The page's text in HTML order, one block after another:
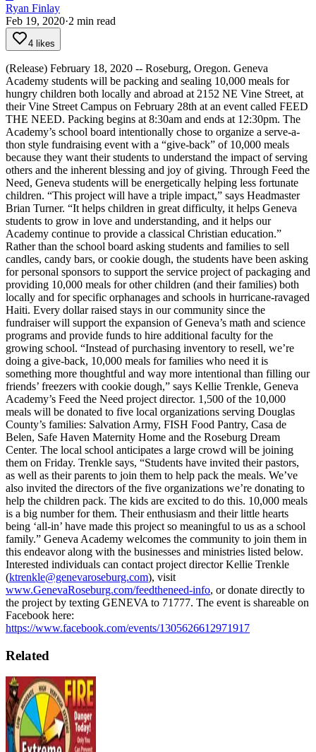
Ryan Finlay
Feb 19, 2020·2 min read
4 likes
(Release) February 18, 2020 -- Roseburg, Oregon. Geneva
Academy students will be packing and sealing 10,000 meals for
hungry children both locally and abroad at 2152 NE Vine Street, at
their Vine Street Campus on February 28th at an event called FEED
THE NEED. Packing begins at 8:30am and ends at 12:30pm. The
Academy’s school board intentionally chose to organize a serve-a-
thon style fundraising event with a “give-back” of 10,000 meals
because they want their students to understand the impact of serving
others and the inherent blessing and joy of giving. Through Feed the
Need, Geneva students will be energetically helping less fortunate
children. “This project will have a triple impact,” says Headmaster
Brian Turner. “It helps children in great difficulty, it helps Geneva
students to grow in love and understanding, and it helps our
Academy continue to provide a classical Christian education.”
Rather than the school board asking students and families to sell
candles, candy bars, or cookie dough, the students have been asking
for personal sponsors to support the service project of packaging and
providing 10,000 meals for other children (and their families) both
locally and for specific orphanages and schools in hurricane-ravaged
Haiti. Every dollar raised stays in our community since the
fundraiser will support the expansion of Geneva’s math and science
programs and provide funds to hire additional faculty for the
growing school. “Instead of purchasing inventory to resell, we’re
doing a give-back, 10,000 meals for families who need it is
something more thoughtful and way more intentional than filling our
friends’ freezers with cookie dough,” says Kellie Trenkle, Geneva
Academy’s Feed the Need project director. 1,500 of the 10,000
meals will be donated to five local organizations serving Douglas
County’s families: Salvation Army, FISH Food Pantry, Casa de
Belen, Safe Haven Maternity Home and the Roseburg Dream
Center. The local school anticipates a large crowd will be joining
them on Friday. Trenkle says, “Students have invited their pastors,
as well as their parents to join them to help pack the meals. We’ve
also invited the directors of the five organizations we’re donating to
help the children pack. The kids are excited to do this. 10,000 meals
is a big number for them. Their enthusiasm and their little hearts
being ‘all-in’ have made this project so meaningful to us as a school
family.” Geneva Academy welcomes the community to join them in
this endeavor along with the businesses and ministries listed below.
Interested individuals can contact project director Kellie Trenkle
(ktrenkle@genevaroseburg.com), visit
www.GenevaRoseburg.com/feedtheneed-info, or donate directly to
the project by texting GENEVA to 71777. The event is shareable on
Facebook here:
https://www.facebook.com/events/1305626612971917
Related